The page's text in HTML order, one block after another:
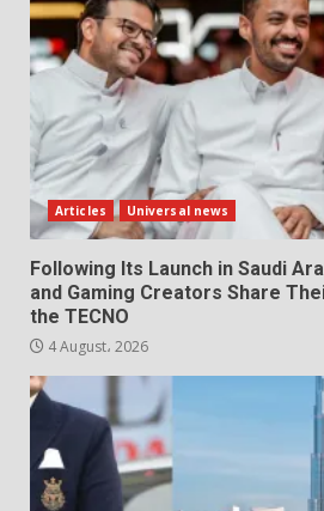
Articles Universal news
Following Its Launch in Saudi
and Gaming Creators Share
the TECNO
4 August، 2026